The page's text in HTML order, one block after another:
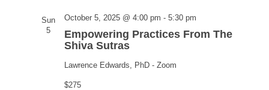
Views
Sun
5
Empowering Practices From The
Shiva Sutras
October 5, 2025 @ 4:00 pm -5:30 pm
Practices
Lawrence Edwards, PhD - Zoom
$275